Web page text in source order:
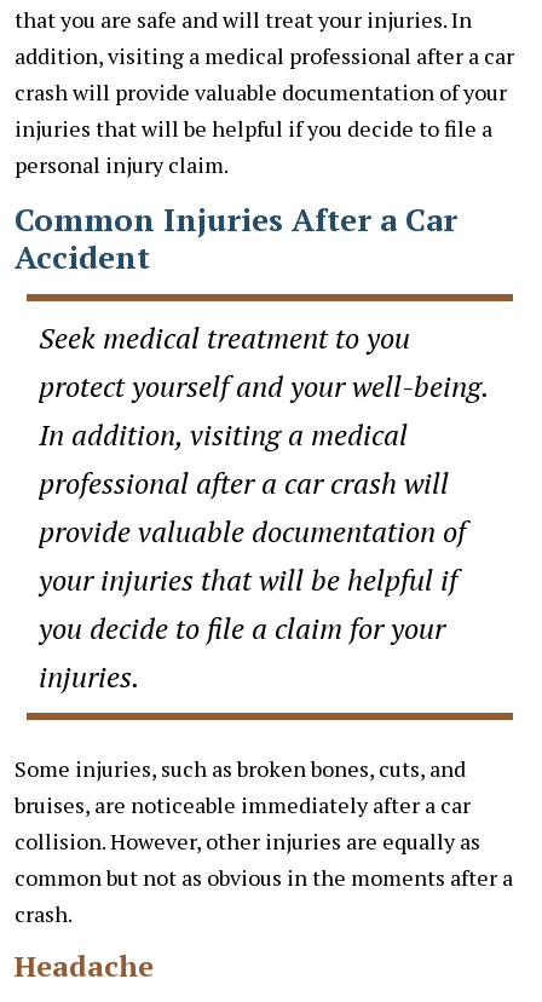
that you are safe and will treat your injuries. In
addition, visiting a medical professional after a car
crash will provide valuable documentation of your
injuries that will be helpful if you decide to file a
personal injury claim.
Common Injuries After a Car
Accident
Seek medical treatment to you
protect yourself and your well-being.
In addition, visiting a medical
professional after a car crash will
provide valuable documentation of
your injuries that will be helpful if
you decide to file a claim for your
injuries.
Some injuries, such as broken bones, cuts, and
bruises, are noticeable immediately after a car
collision. However, other injuries are equally as
common but not as obvious in the moments after a
crash.
Headache